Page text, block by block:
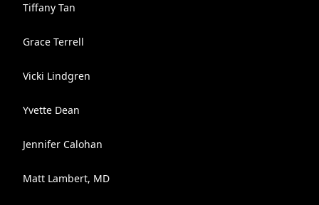
Tiffany Tan
Grace Terrell
Vicki Lindgren
Yvette Dean
Jennifer Calohan
Matt Lambert, MD